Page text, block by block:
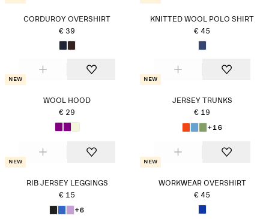
CORDUROY OVERSHIRT
€ 39
KNITTED WOOL POLO SHIRT
€ 45
New
WOOL HOOD
€ 29
New
JERSEY TRUNKS
€ 19
+16
New
RIB JERSEY LEGGINGS
€ 15
+6
New
WORKWEAR OVERSHIRT
€ 45